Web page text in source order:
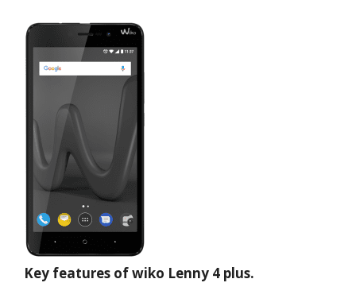
Key features of wiko Lenny 4 plus.